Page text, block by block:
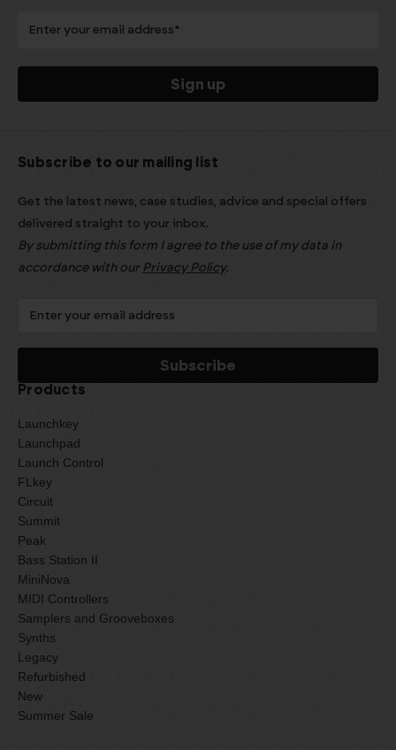
Subscribe to our mailing list
Get the latest news, case studies, advice and special offers
delivered straight to your inbox.
By submitting this form I agree to the use of my data in
accordance with our Privacy Policy.
Products
Launchkey
Launchpad
Launch Control
FLkey
Circuit
Summit
Peak
Bass Station II
MiniNova
MIDI Controllers
Samplers and Grooveboxes
Synths
Legacy
Refurbished
New
Summer Sale